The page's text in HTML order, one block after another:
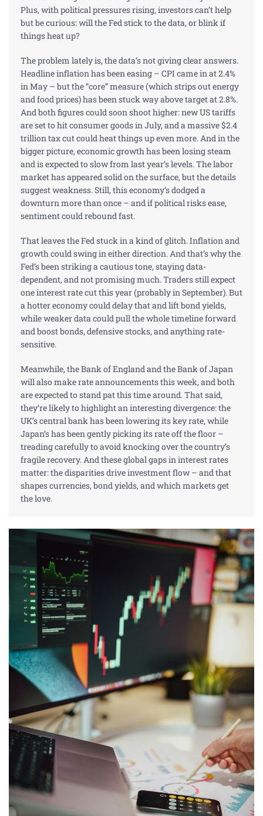
Plus, with political pressures rising, investors can’t help
but be curious: will the Fed stick to the data, or blink if
things heat up?
The problem lately is, the data’s not giving clear answers.
Headline inflation has been easing – CPI came in at 2.4%
in May – but the “core” measure (which strips out energy
and food prices) has been stuck way above target at 2.8%.
And both figures could soon shoot higher: new US tariffs
are set to hitconsumergoods in July, and a massive $2.4
trillion tax cut could heat things up even more. And in the
bigger picture, economic growth has been losing steam
and is expected to slow from last year’s levels. The labor
market has appeared solid on the surface, but the details
suggest weakness. Still, this economy’s dodged a
downturn more than once – and if political risks ease,
sentiment could rebound fast.
That leaves the Fed stuck in a kind of glitch. Inflation and
growth could swing in either direction. And that’s why the
Fed’s been striking a cautious tone, staying data-
dependent, and not promising much. Traders still expect
one interest rate cut this year (probably in September). But
a hotter economy could delay that and liftbondyields,
while weaker data could pull the whole timeline forward
and boost bonds, defensivestocks, and anything rate-
sensitive.
Meanwhile, the Bank of England and the Bank of Japan
will also make rate announcements this week, and both
are expected to stand pat this time around. That said,
they’re likely to highlight an interesting divergence: the
UK’s central bank has been lowering its key rate, while
Japan’s has been gently picking its rate off the floor –
treading carefully to avoid knocking over the country’s
fragile recovery. And these global gaps in interest rates
matter: the disparities drive investment flow – and that
shapes currencies, bond yields, and which markets get
the love.